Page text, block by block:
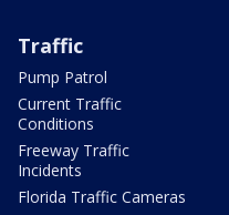
Traffic
Pump Patrol
Current Traffic
Conditions
Freeway Traffic
Incidents
Florida Traffic Cameras